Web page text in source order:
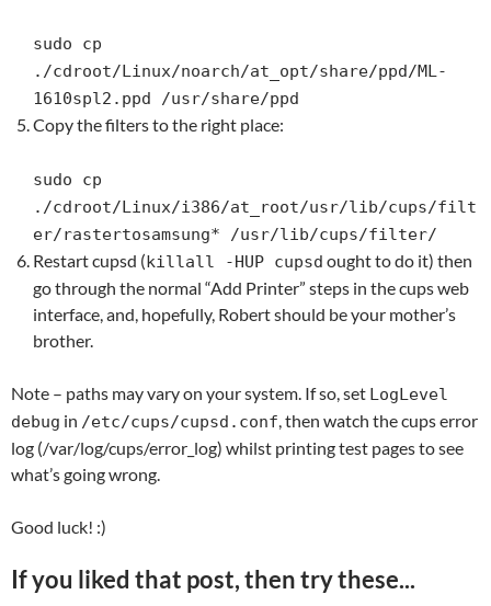
sudo cp
./cdroot/Linux/noarch/at_opt/share/ppd/ML-
1610spl2.ppd /usr/share/ppd
Copy the filters to the right place:
sudo cp
./cdroot/Linux/i386/at_root/usr/lib/cups/filt
er/rastertosamsung* /usr/lib/cups/filter/
Restart cupsd (killall -HUP cupsd ought to do it) then
go through the normal “Add Printer” steps in the cups web
interface, and, hopefully, Robert should be your mother’s
brother.
Note – paths may vary on your system. If so, set LogLevel
debug in /etc/cups/cupsd.conf, then watch the cups error
log (/var/log/cups/error_log) whilst printing test pages to see
what’s going wrong.
Good luck! :)
If you liked that post, then try these...